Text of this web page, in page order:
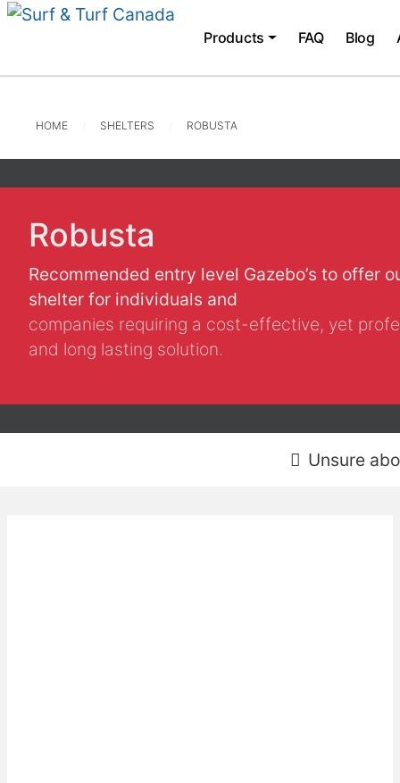
Products FAQ Blog
HOME SHELTERS ROBUSTA
Robusta
Recommended entry level Gazebo’s to offer
shelter for individuals and
companies requiring a cost-effective, yet
and long lasting solution.
Unsure